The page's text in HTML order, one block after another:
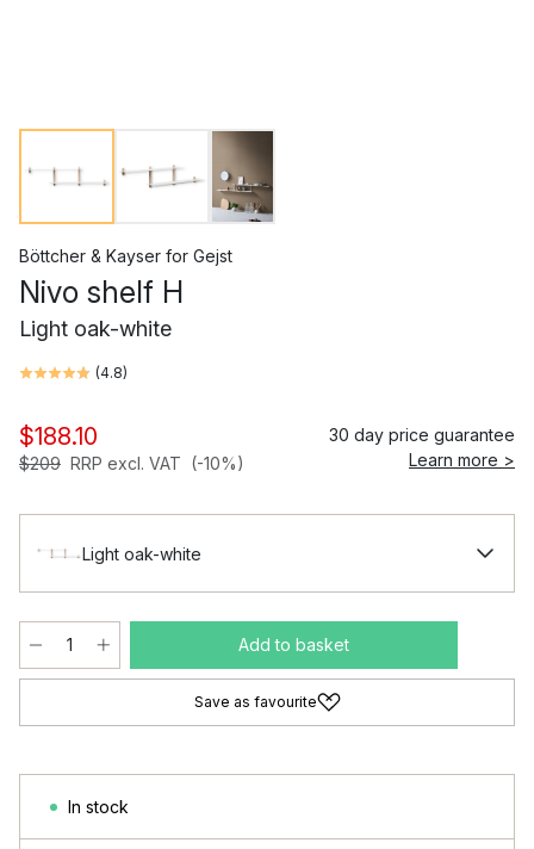
Böttcher & Kayser for Gejst
Nivo shelf H
Light oak-white
(4.8)
$188.10
$209 RRP excl. VAT (-10%)
30 day price guarantee
Learn more >
Light oak-white
Add to basket
Save as favourite
In stock